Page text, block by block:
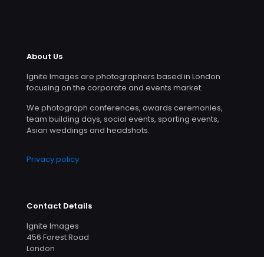
About Us
Ignite Images are photographers based in London
focusing on the corporate and events market.
We photograph conferences, awards ceremonies,
team building days, social events, sporting events,
Asian weddings and headshots.
Privacy policy
Contact Details
Ignite Images
456 Forest Road
London